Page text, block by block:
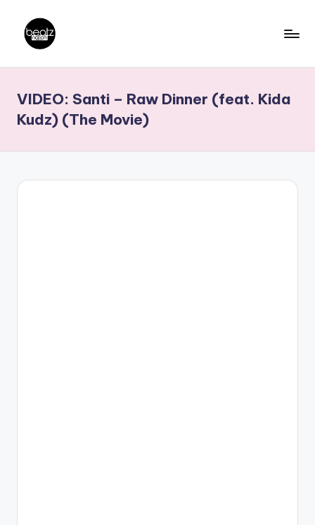
content
a
t
z
N
Producers,
DJs,
VIDEO: Santi – Raw Dinner (feat. Kida
Kudz) (The Movie)